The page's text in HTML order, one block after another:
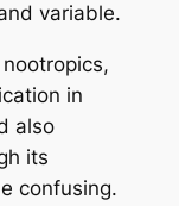
variable.
in
also
its
confusing.